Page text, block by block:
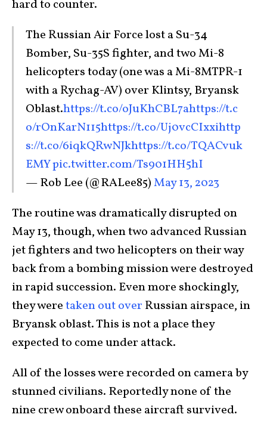
hard to counter.
The Russian Air Force lost a Su-34
Bomber, Su-35S fighter, and two Mi-8
helicopters today (one was a Mi-8MTPR-1
with a Rychag-AV) over Klintsy, Bryansk
Oblast.https://t.co/oJuKhCBL7ahttps://t.c
o/rOnKarN115https://t.co/Uj0vcCIxxihttp
s://t.co/6iqkQRwNJkhttps://t.co/TQACvuk
EMYpic.twitter.com/Ts901HH5hI
— Rob Lee (@RALee85)May 13, 2023
The routine was dramatically disrupted on
May 13, though, when two advanced Russian
jet fighters and two helicopters on their way
back from a bombing mission were destroyed
in rapid succession. Even more shockingly,
they weretaken out over Russianairspace, in
Bryansk oblast. This is not a place they
expected to come under attack.
All of the losses were recorded on camera by
stunned civilians. Reportedly none of the
nine crew onboard these aircraft survived.